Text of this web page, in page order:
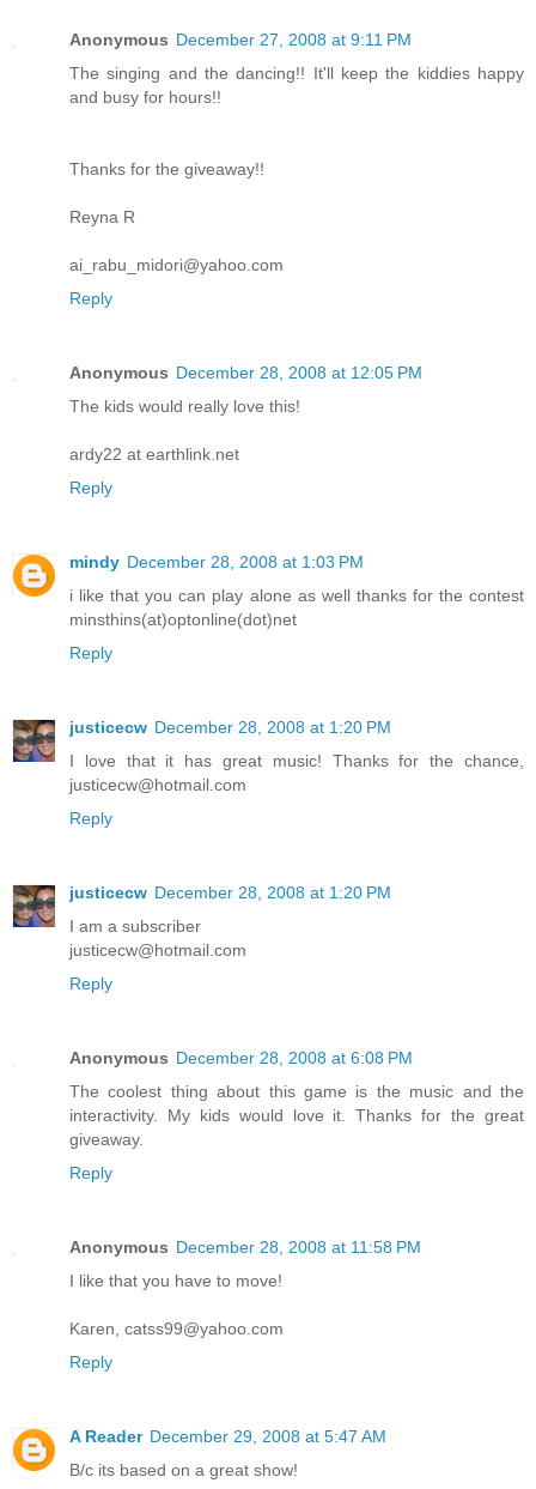
Anonymous December 27, 2008 at 9:11 PM
The singing and the dancing!! It'll keep the kiddies happy
and busy for hours!!
Thanks for the giveaway!!
Reyna R
ai_rabu_midori@yahoo.com
Reply
Anonymous December 28, 2008 at 12:05 PM
The kids would really love this!
ardy22 at earthlink.net
Reply
mindy December 28, 2008 at 1:03 PM
i like that you can play alone as well thanks for the contest
minsthins(at)optonline(dot)net
Reply
justicecw December 28, 2008 at 1:20 PM
I love that it has great music! Thanks for the chance,
justicecw@hotmail.com
Reply
justicecw December 28, 2008 at 1:20 PM
I am a subscriber
justicecw@hotmail.com
Reply
Anonymous December 28, 2008 at 6:08 PM
The coolest thing about this game is the music and the
interactivity. My kids would love it. Thanks for the great
giveaway.
Reply
Anonymous December 28, 2008 at 11:58 PM
I like that you have to move!
Karen, catss99@yahoo.com
Reply
A Reader December 29, 2008 at 5:47 AM
B/c its based on a great show!